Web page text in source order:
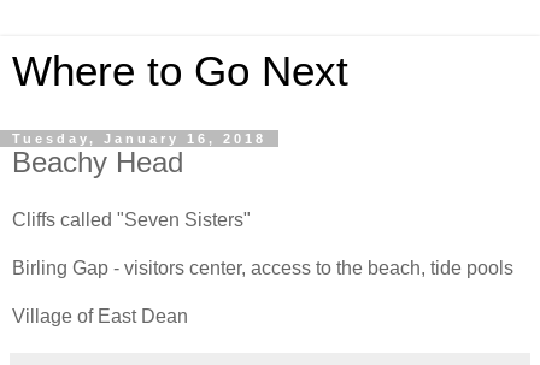
Where to Go Next
Tuesday, January 16, 2018
Beachy Head
Cliffs called "Seven Sisters"
Birling Gap - visitors center, access to the beach, tide pools
Village of East Dean